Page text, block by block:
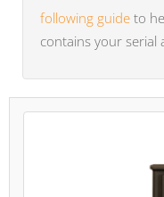
following guide to
contains your